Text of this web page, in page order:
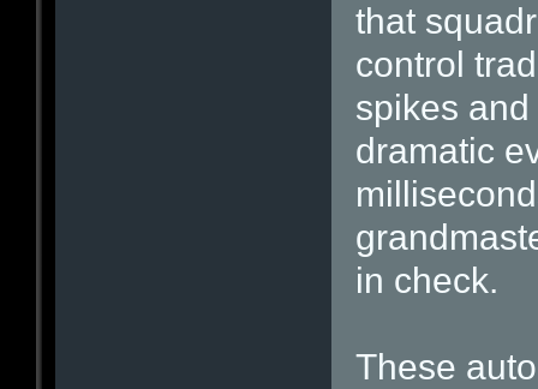
that
control
spikes
dramatic
in check.
These